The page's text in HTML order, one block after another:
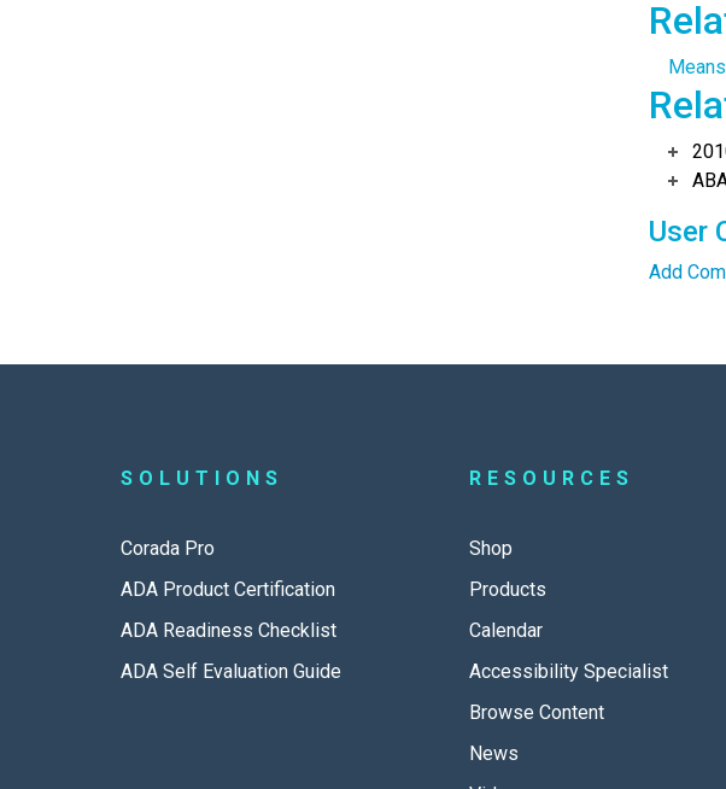
User
Add
SOLUTIONS
Corada Pro
ADA Product Certification
ADA Readiness Checklist
ADA Self Evaluation Guide
RESOURCES
Shop
Products
Calendar
Accessibility Specialist
Browse Content
News